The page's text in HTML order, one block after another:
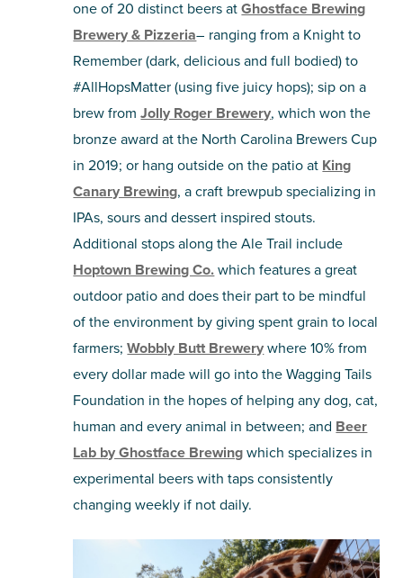
one of 20 distinct beers atGhostface Brewing
Brewery & Pizzeria– ranging from a Knight to
Remember (dark, delicious and full bodied) to
#AllHopsMatter (using five juicy hops); sip on a
brew from Jolly Roger Brewery, which won the
bronze award at the North Carolina Brewers Cup
in 2019; or hang outside on the patio at King
Canary Brewing, a craft brewpub specializing in
IPAs, sours and dessert inspired stouts.
Additional stops along the Ale Trail include
Hoptown Brewing Co.which features a great
outdoor patio and does their part to be mindful
of the environment by giving spent grain to local
farmers;Wobbly Butt Brewerywhere 10% from
every dollar made will go into the Wagging Tails
Foundation in the hopes of helping any dog, cat,
human and every animal in between; and Beer
Lab by Ghostface Brewingwhich specializes in
experimental beers with taps consistently
changing weekly if not daily.